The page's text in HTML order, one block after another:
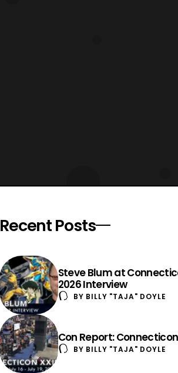
Recent Posts
Steve Blum at
2026 Interview
BY BILLY "TAJA" DOYLE
Con Report:
BY BILLY "TAJA" DOYLE